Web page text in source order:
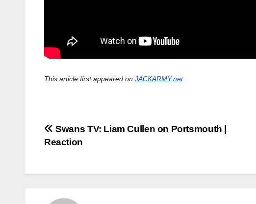
This article first appeared on JACKARMY.net.
Post
Swans TV: Liam Cullen on Portsmouth |
Reaction